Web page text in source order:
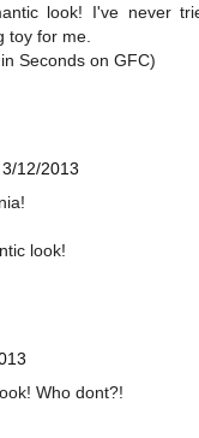
look! I've never
toy for me.
Seconds on GFC)
3/12/2013
look!
Who dont?!